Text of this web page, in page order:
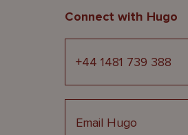
Connect with Hugo
+44 1481 739 388
Email Hugo